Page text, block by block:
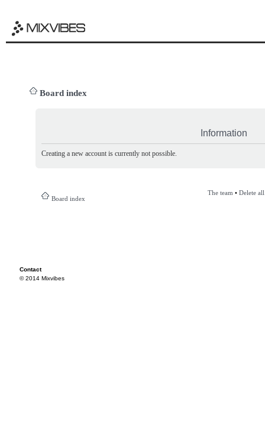
Board index
Information
Creating a new account is currently not possible.
Board index
The team • Delete
Contact
© 2014 Mixvibes